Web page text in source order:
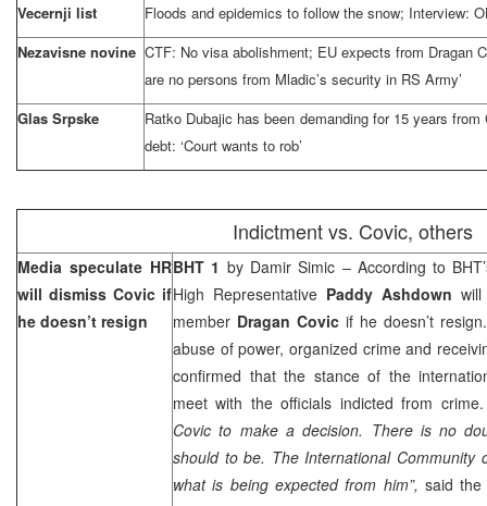
Vecernji list
Floods and epidemics to follow the snow; Interview:
Nezavisne novine CTF: No visa abolishment; EU expects from Dragan
are no persons from Mladic’s security in RS Army’
Glas Srpske
Ratko Dubajic has been demanding for 15 years
debt: ‘Court wants to rob’
Indictment vs. Covic, others
Media speculate HR
will dismiss Covic if
he doesn’t resign
BHT 1 by Damir Simic – According to
High Representative Paddy Ashdown
member Dragan Covic if he doesn’t
abuse of power, organized crime and
confirmed that the stance of the
meet with the officials indicted from crime.
Covic to make a decision. There is no
should to be. The International Community
what is being expected from him”, said